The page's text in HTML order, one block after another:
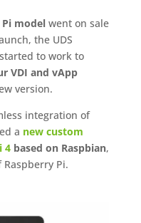
modelwent on sale
the UDS
to work to
VDI and vApp
version.
integration of
a new custom
4based on Raspbian,
Pi.